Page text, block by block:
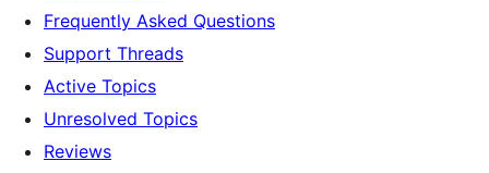
Frequently Asked Questions
Support Threads
Active Topics
Unresolved Topics
Reviews